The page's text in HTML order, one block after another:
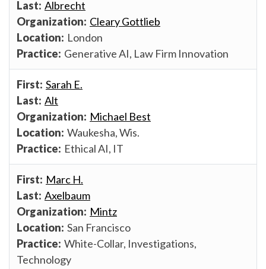
Albrecht
Cleary Gottlieb
London
Generative AI, Law Firm Innovation
Sarah E.
Alt
Michael Best
Waukesha, Wis.
Ethical AI, IT
Marc H.
Axelbaum
Mintz
San Francisco
White-Collar, Investigations,
Technology